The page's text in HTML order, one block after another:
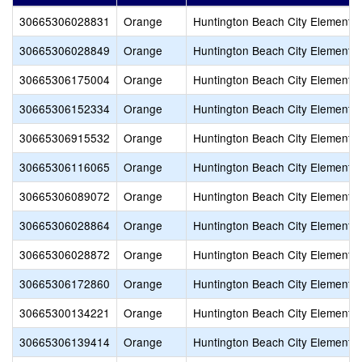
30665306028831 Orange
Huntington Beach City
30665306028849
Orange
Huntington Beach City
30665306175004
Orange
Huntington Beach City
30665306152334
Orange
Huntington Beach City
30665306915532
Orange
Huntington Beach City
30665306116065
Orange
Huntington Beach City
30665306089072
Orange
Huntington Beach City
30665306028864
Orange
Huntington Beach City
30665306028872
Orange
Huntington Beach City
30665306172860
Orange
Huntington Beach City
30665300134221
Orange
Huntington Beach City
30665306139414
Orange
Huntington Beach City